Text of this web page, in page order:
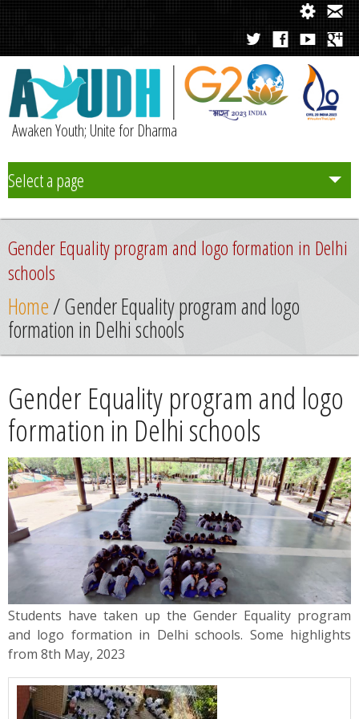
Awaken Youth; Unite for Dharma
Select a page
Team
Initiatives
Chapters
News
Contact
Summit
Youth Meets
Gender Equality program and logo formation in Delhi
schools
Home/ Gender Equality program and logo
formation in Delhi schools
Gender Equality program and logo
formation in Delhi schools
Students have taken up the Gender Equality program
and logo formation in Delhi schools. Some highlights
from 8th May, 2023